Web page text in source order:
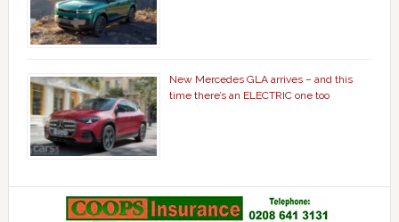
New Mercedes GLA arrives – and this
time there’s an ELECTRIC one too